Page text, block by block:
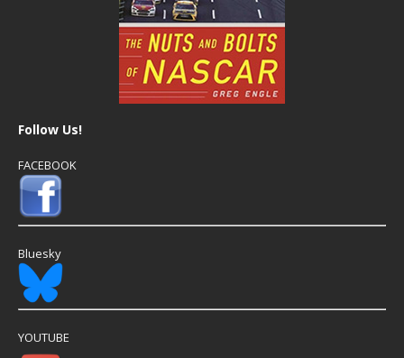
Follow Us!
FACEBOOK
Bluesky
YOUTUBE